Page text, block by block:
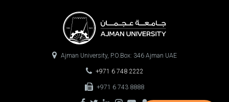
Ajman University, P.O.Box: 346 Ajman UAE
+971 6 748 2222
+971 6 743 8888